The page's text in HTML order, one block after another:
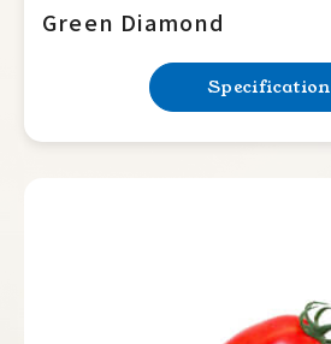
Green Diamond
Specification